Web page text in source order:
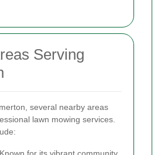
Serving
several nearby areas
lawn mowing services.
for its vibrant community